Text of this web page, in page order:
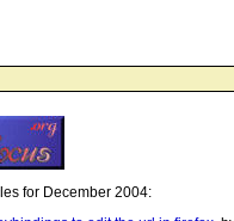
for December 2004: